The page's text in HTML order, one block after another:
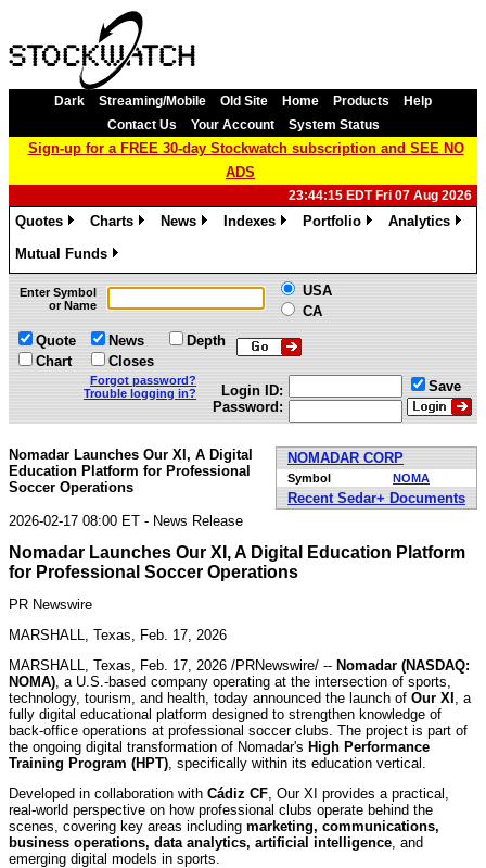
Dark Streaming/Mobile Old Site Home Products
Help
Contact Us
Your Account System Status
Sign-up for a FREE 30-day Stockwatch subscription and SEE NO
ADS
23:44:15 EDT Fri 07 Aug 2026
Quotes
Charts
News
Indexes
Portfolio
Analytics
Mutual Funds
»
Enter Symbol
or Name
USA
CA
Quote
Chart
News
Closes
Depth
Forgot password?
Trouble logging in?
Login ID:
Password:
Save
NOMADAR CORP
Symbol NOMA
Recent Sedar+ Documents
Nomadar Launches Our XI, A Digital
Education Platform for Professional
Soccer Operations
2026-02-17 08:00 ET - News Release
Nomadar Launches Our XI, A Digital Education Platform
for Professional Soccer Operations
PR Newswire
MARSHALL, Texas, Feb. 17, 2026
MARSHALL, Texas
Feb. 17, 2026 /PRNewswire/ -- Nomadar (NASDAQ:
NOMA) , a U.S.-based company operating at the intersection of sports,
technology, tourism, and health, today announced the launch of Our XI
, a
fully digital educational platform designed to strengthen knowledge of
back-office operations at professional soccer clubs. The project is part of
the ongoing digital transformation of Nomadar's High Performance
Training Program (HPT) , specifically within its education vertical.
Developed in collaboration with Cádiz CF , Our XI provides a practical,
real-world perspective on how professional clubs operate behind the
scenes, covering key areas including marketing, communications,
business operations, data analytics, artificial intelligence , and
emerging digital models in sports.